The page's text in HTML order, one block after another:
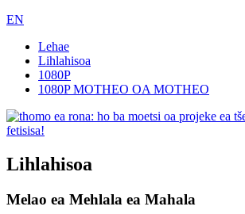
EN
Lehae
Lihlahisoa
1080P
1080P MOTHEO OA MOTHEO
Lihlahisoa
Melao ea Mehlala ea Mahala